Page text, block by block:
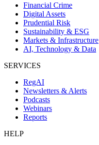
Financial Crime
Digital Assets
Prudential Risk
Sustainability & ESG
Markets & Infrastructure
AI, Technology & Data
SERVICES
RegAI
Newsletters & Alerts
Podcasts
Webinars
Reports
HELP